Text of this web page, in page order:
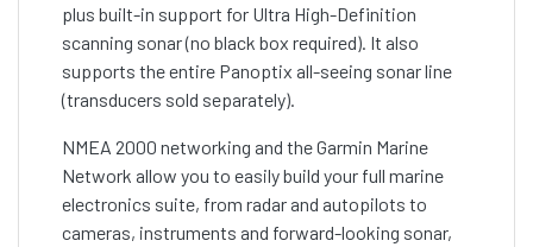
plus built-in support for Ultra High-Definition
scanning sonar (no black box required). It also
supports the entire Panoptix all-seeing sonar line
(transducers sold separately).
NMEA 2000 networking and the Garmin Marine
Network allow you to easily build your full marine
electronics suite, from radar and autopilots to
cameras, instruments and forward-looking sonar,